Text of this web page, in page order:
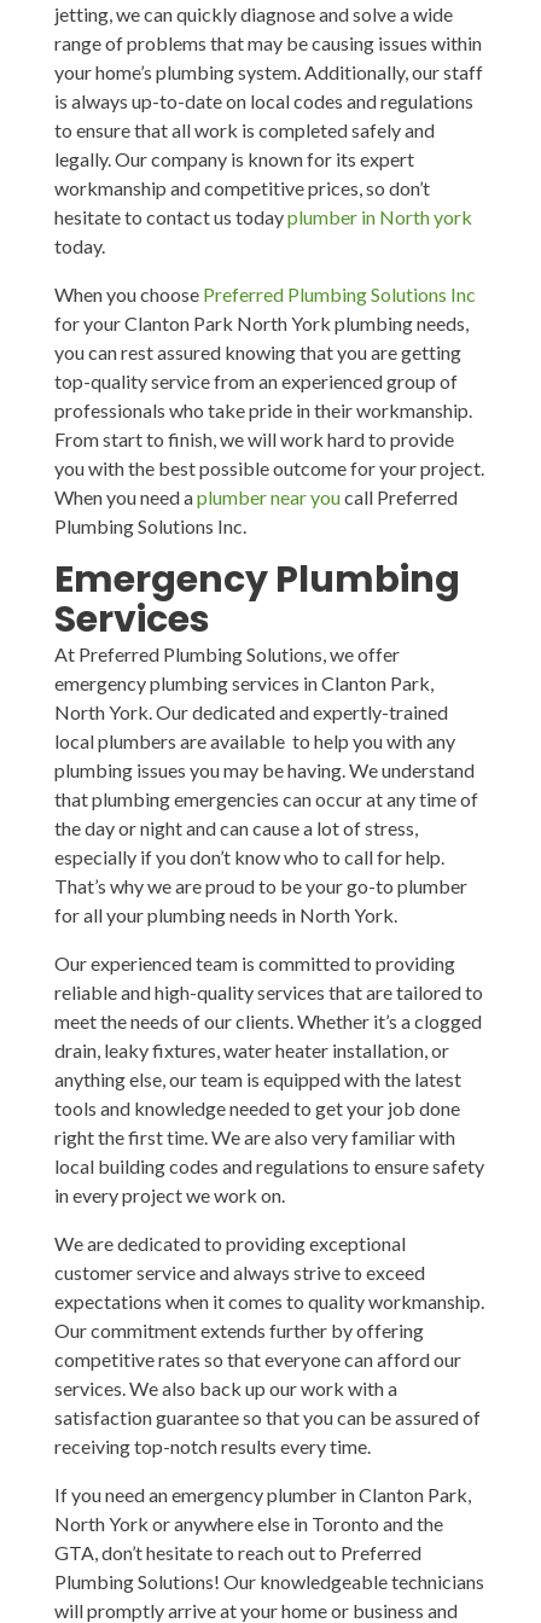
jetting, we can quickly diagnose and solve a wide
range of problems that may be causing issues within
your home’s plumbing system. Additionally, our staff
is always up-to-date on local codes and regulations
to ensure that all work is completed safely and
legally. Our company is known for its expert
workmanship and competitive prices, so don’t
hesitate to contact us todayplumber in North york
today.
When you choose Preferred Plumbing Solutions Inc
for your Clanton Park North York plumbing needs,
you can rest assured knowing that you are getting
top-quality service from an experienced group of
professionals who take pride in their workmanship.
From start to finish, we will work hard to provide
you with the best possible outcome for your project.
When you need aplumber near youcall Preferred
Plumbing Solutions Inc.
Emergency Plumbing
Services
At Preferred Plumbing Solutions, we offer
emergency plumbing services in Clanton Park,
North York. Our dedicated and expertly-trained
local plumbers are available to help you with any
plumbing issues you may be having. We understand
that plumbing emergencies can occur at any time of
the day or night and can cause a lot of stress,
especially if you don’t know who to call for help.
That’s why we are proud to be your go-to plumber
for all your plumbing needs in North York.
Our experienced team is committed to providing
reliable and high-quality services that are tailored to
meet the needs of our clients. Whether it’s a clogged
drain, leaky fixtures, water heater installation, or
anything else, our team is equipped with the latest
tools and knowledge needed to get your job done
right the first time. We are also very familiar with
local building codes and regulations to ensure safety
in every project we work on.
We are dedicated to providing exceptional
customer service and always strive to exceed
expectations when it comes to quality workmanship.
Our commitment extends further by offering
competitive rates so that everyone can afford our
services. We also back up our work with a
satisfaction guarantee so that you can be assured of
receiving top-notch results every time.
If you need an emergency plumber in Clanton Park,
North York or anywhere else in Toronto and the
GTA, don’t hesitate to reach out to Preferred
Plumbing Solutions! Our knowledgeable technicians
will promptly arrive at your home or business and